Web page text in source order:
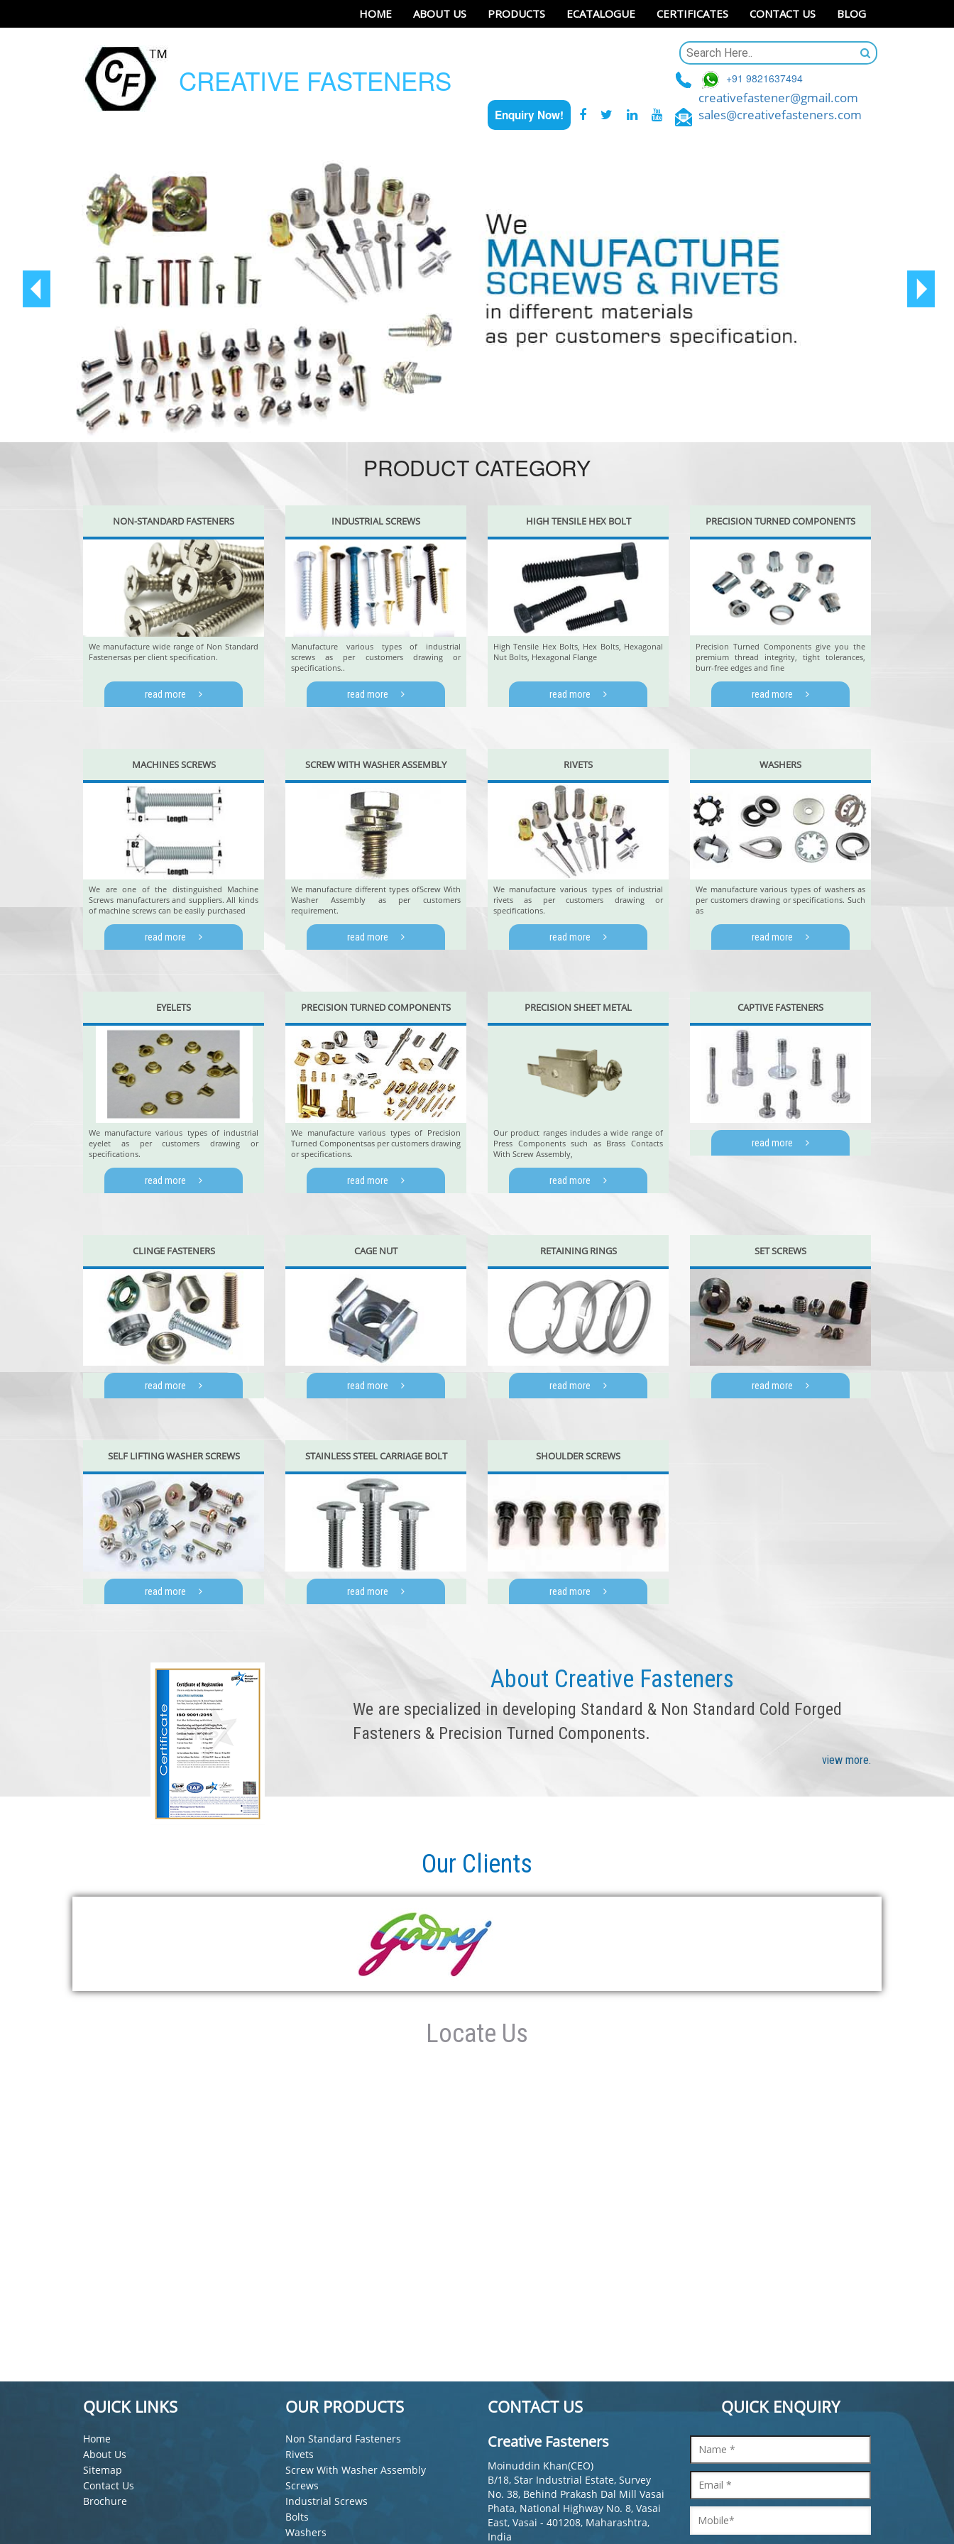
HOME ABOUT US PRODUCTS ECATALOGUE CERTIFICATES CONTACT US BLOG
CREATIVE FASTENERS
Enquiry Now!
+91 9821637494
creativefastener@gmail.com
sales@creativefasteners.com
PRODUCT CATEGORY
NON-STANDARD FASTENERS
We manufacture wide range of Non Standard
Fastenersas per client specification.
read more
INDUSTRIAL SCREWS
Manufacture various types of industrial
screws as per customers drawing or
specifications..
read more
HIGH TENSILE HEX BOLT
High Tensile Hex Bolts, Hex Bolts, Hexagonal
Nut Bolts, Hexagonal Flange
read more
PRECISION TURNED COMPONENTS
Precision Turned Components give you the
premium thread integrity, tight tolerances,
burr-free edges and fine
read more
MACHINES SCREWS
We are one of the distinguished Machine
Screws manufacturers and suppliers. All kinds
of machine screws can be easily purchased
read more
SCREW WITH WASHER ASSEMBLY
We manufacture different types ofScrew With
Washer Assembly as per customers
requirement.
read more
RIVETS
We manufacture various types of industrial
rivets as per customers drawing or
specifications.
read more
WASHERS
We manufacture various types of washers as
per customers drawing or specifications. Such
as
read more
EYELETS
We manufacture various types of industrial
eyelet as per customers drawing or
specifications.
read more
PRECISION TURNED COMPONENTS
We manufacture various types of Precision
Turned Componentsas per customers drawing
or specifications.
read more
PRECISION SHEET METAL
Our product ranges includes a wide range of
Press Components such as Brass Contacts
With Screw Assembly,
read more
CAPTIVE FASTENERS
read more
CLINGE FASTENERS
read more
CAGE NUT
read more
RETAINING RINGS
read more
SET SCREWS
read more
SELF LIFTING WASHER SCREWS
read more
STAINLESS STEEL CARRIAGE BOLT
read more
SHOULDER SCREWS
read more
About Creative Fasteners
We are specialized in developing Standard & Non Standard Cold Forged
Fasteners & Precision Turned Components.
view more.
Our Clients
Locate Us
QUICK LINKS
Home
About Us
Sitemap
Contact Us
Brochure
OUR PRODUCTS
Non Standard Fasteners
Rivets
Screw With Washer Assembly
Screws
Industrial Screws
Bolts
Washers
CONTACT US
Creative Fasteners
Moinuddin Khan(CEO)
B/18, Star Industrial Estate, Survey
No. 38, Behind Prakash Dal Mill Vasai
Phata, National Highway No. 8, Vasai
East, Vasai - 401208, Maharashtra,
India
QUICK ENQUIRY